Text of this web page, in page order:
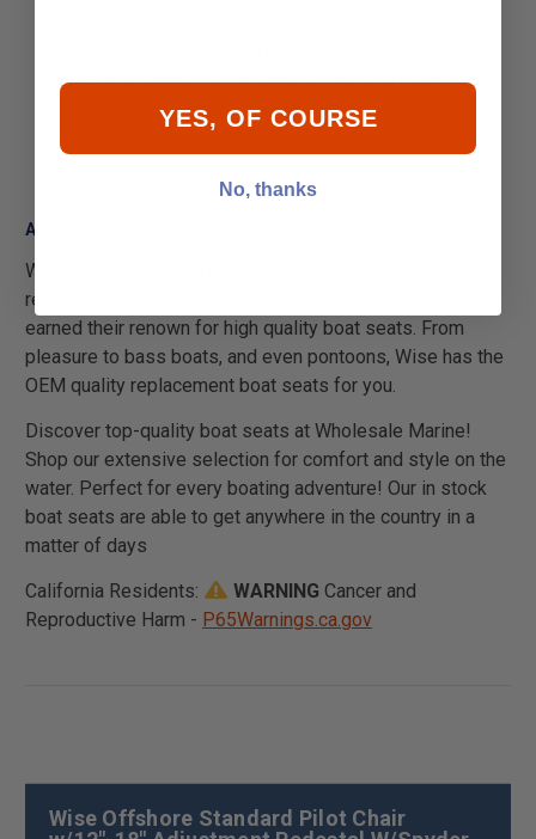
9" Diameter base with recessed mounting holes
360 Degree rotation with locking knob
Class AD certified per ABYC standard
About Wise Boat Seats
Wise Seats has been a long-standing supplier of
replacement and OEM boat seats. They have rightfully
earned their renown for high quality boat seats. From
pleasure to bass boats, and even pontoons, Wise has the
OEM quality replacement boat seats for you.
Discover top-quality boat seats at Wholesale Marine!
Shop our extensive selection for comfort and style on the
water. Perfect for every boating adventure! Our in stock
boat seats are able to get anywhere in the country in a
matter of days
California Residents:
WARNING Cancer and
Reproductive Harm - P65Warnings.ca.gov
Wise Offshore Standard Pilot Chair
YES, OF COURSE
No, thanks